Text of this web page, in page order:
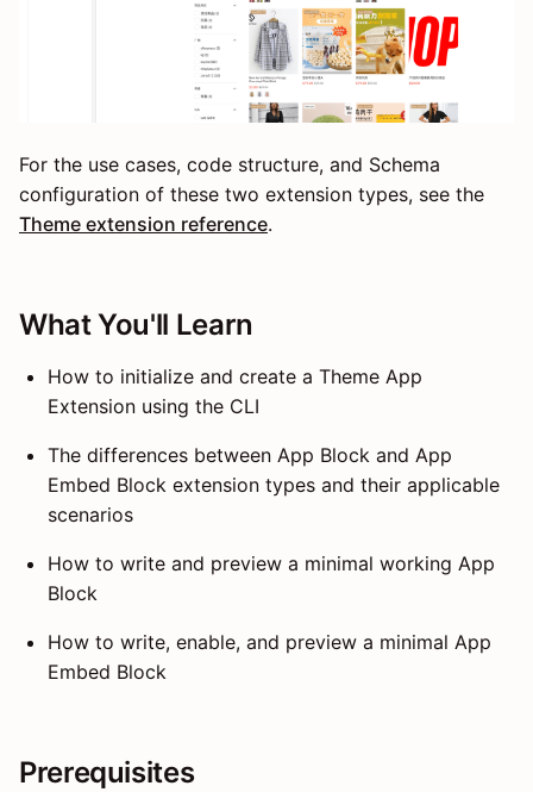
For the use cases, code structure, and Schema
configuration of these two extension types, see the
Theme extension reference.
What You'll Learn
How to initialize and create a Theme App
Extension using the CLI
The differences between App Block and App
Embed Block extension types and their applicable
scenarios
How to write and preview a minimal working App
Block
How to write, enable, and preview a minimal App
Embed Block
Prerequisites